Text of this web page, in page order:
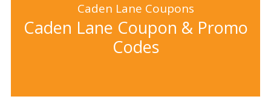
Caden Lane Coupons
Caden Lane Coupon & Promo
Codes